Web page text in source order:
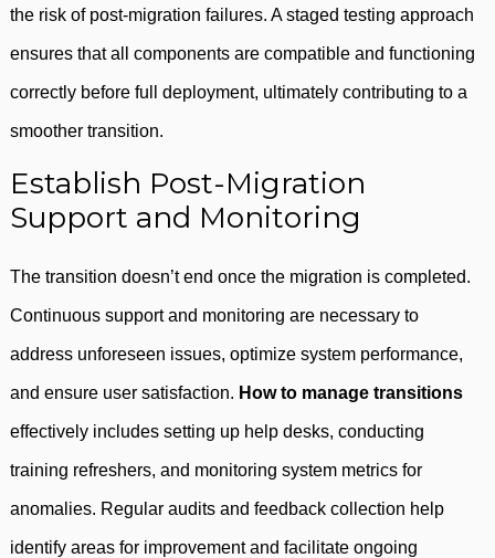
the risk of post-migration failures. A staged testing approach
ensures that all components are compatible and functioning
correctly before full deployment, ultimately contributing to a
smoother transition.
Establish Post-Migration
Support and Monitoring
The transition doesn’t end once the migration is completed.
Continuous support and monitoring are necessary to
address unforeseen issues, optimize system performance,
and ensure user satisfaction. How to manage transitions
effectively includes setting up help desks, conducting
training refreshers, and monitoring system metrics for
anomalies. Regular audits and feedback collection help
identify areas for improvement and facilitate ongoing